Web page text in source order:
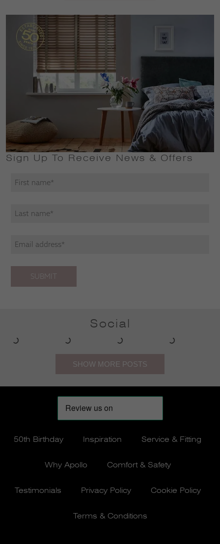
Sign Up To Receive News & Offers
SUBMIT
Social
50th Birthday Inspiration Service & Fitting
Why Apollo Comfort & Safety
Testimonials Privacy Policy Cookie Policy
Terms & Conditions